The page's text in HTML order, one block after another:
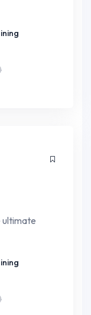
ultimate